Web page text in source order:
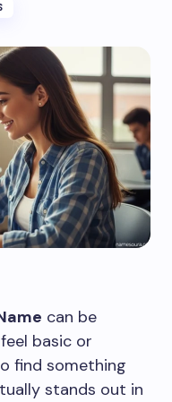
can be
basic or
find something
stands out in